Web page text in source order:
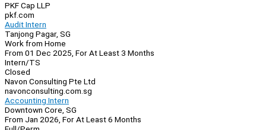
PKF Cap LLP
pkf.com
Audit Intern
Tanjong Pagar, SG
Work from Home
From 01 Dec 2025, For At Least 3 Months
Intern/TS
Closed
Navon Consulting Pte Ltd
navonconsulting.com.sg
Accounting Intern
Downtown Core, SG
From Jan 2026, For At Least 6 Months